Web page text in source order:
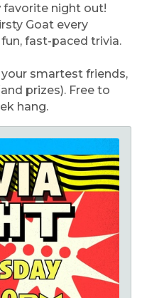
favorite night out!
Goat every
fast-paced trivia.
smartest friends,
prizes). Free to
hang.